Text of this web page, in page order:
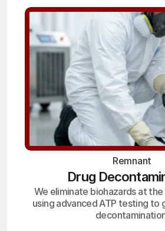
Remnant
Drug
We eliminate biohazards at
using advanced ATP testing to